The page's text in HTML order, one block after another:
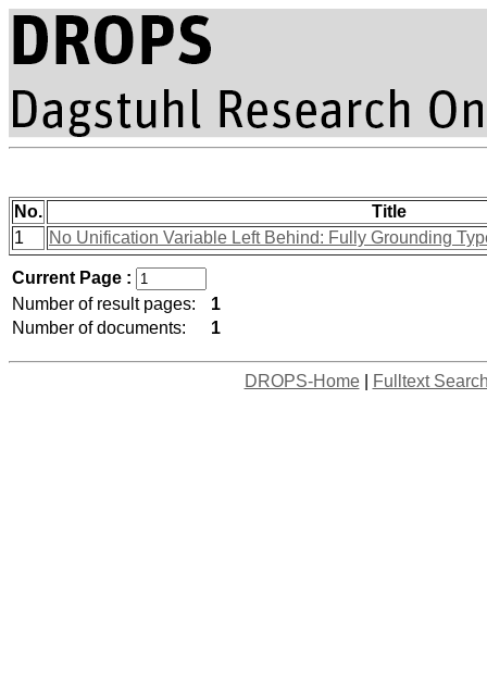
No.
Title
1
No Unification Variable Left Behind: Fully Grounding
Current Page :
Number of result pages:
1
Number of documents:
1
DROPS-Home| Fulltext